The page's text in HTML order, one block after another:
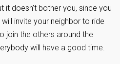
it doesn’t bother you, since you
invite your neighbor to ride
join the others around the
will have a good time.